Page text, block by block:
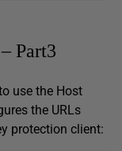
Part3
use the Host
the URLs
protection client: